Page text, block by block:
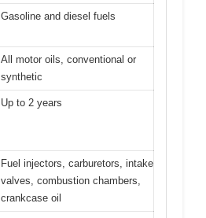
Gasoline and diesel fuels
All motor oils, conventional or
synthetic
Up to 2 years
Fuel injectors, carburetors, intake
valves, combustion chambers,
crankcase oil